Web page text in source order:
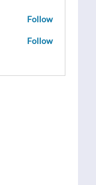
Follow
Follow